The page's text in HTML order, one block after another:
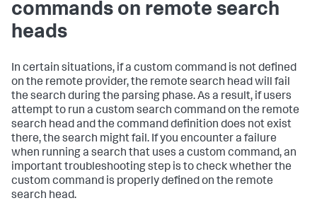
commands on remote search
heads
In certain situations, if a custom command is not defined
on the remote provider, the remote search head will fail
the search during the parsing phase. As a result, if users
attempt to run a custom search command on the remote
search head and the command definition does not exist
there, the search might fail. If you encounter a failure
when running a search that uses a custom command, an
important troubleshooting step is to check whether the
custom command is properly defined on the remote
search head.